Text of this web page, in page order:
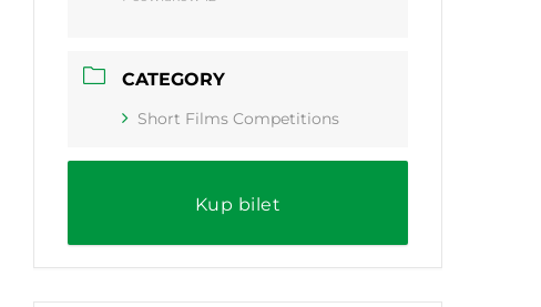
CATEGORY
Short Films Competitions
Kup bilet